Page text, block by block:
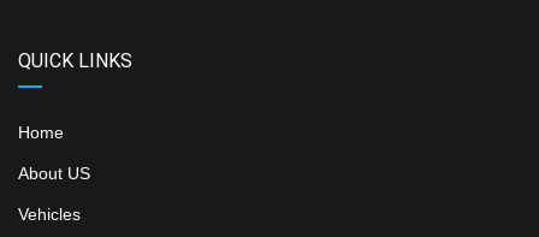
QUICK LINKS
Home
About US
Vehicles